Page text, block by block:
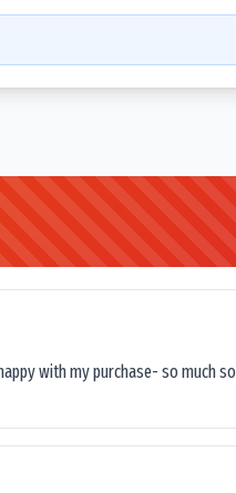
with my purchase- so much